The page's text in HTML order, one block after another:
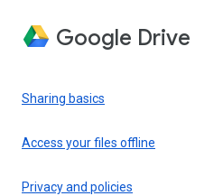
Google Drive
Sharing basics
Access your files offline
Privacy and policies